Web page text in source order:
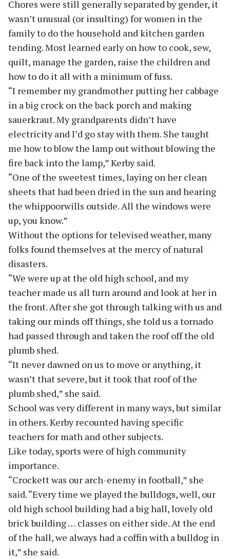
Chores were still generally separated by gender, it
wasn’t unusual (or insulting) for women in the
family to do the household and kitchen garden
tending. Most learned early on how to cook, sew,
quilt, manage the garden, raise the children and
how to do it all with a minimum of fuss.
“I remember my grandmother putting her cabbage
in a big crock on the back porch and making
sauerkraut. My grandparents didn’t have
electricity and I’d go stay with them. She taught
me how to blow the lamp out without blowing the
fire back into the lamp,” Kerby said.
“One of the sweetest times, laying on her clean
sheets that had been dried in the sun and hearing
the whippoorwills outside. All the windows were
up, you know.”
Without the options for televised weather, many
folks found themselves at the mercy of natural
disasters.
“We were up at the old high school, and my
teacher made us all turn around and look at her in
the front. After she got through talking with us and
taking our minds off things, she told us a tornado
had passed through and taken the roof off the old
plumb shed.
“It never dawned on us to move or anything, it
wasn’t that severe, but it took that roof of the
plumb shed,” she said.
School was very different in many ways, but similar
in others. Kerby recounted having specific
teachers for math and other subjects.
Like today, sports were of high community
importance.
“Crockett was our arch-enemy in football,” she
said. “Every time we played the bulldogs, well, our
old high school building had a big hall, lovely old
brick building … classes on either side. At the end
of the hall, we always had a coffin with a bulldog in
it,” she said.